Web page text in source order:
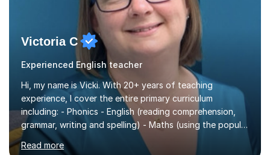
Victoria C
Experienced English teacher
Hi, my name is Vicki. With 20+ years of teaching
experience, I cover the entire primary curriculum
including: - Phonics - English (reading comprehension,
grammar, writing and spelling) - Maths (using the popular
White Rose principals) - Science, etc. I can also prepare
your child for success in the national statutory
Read more